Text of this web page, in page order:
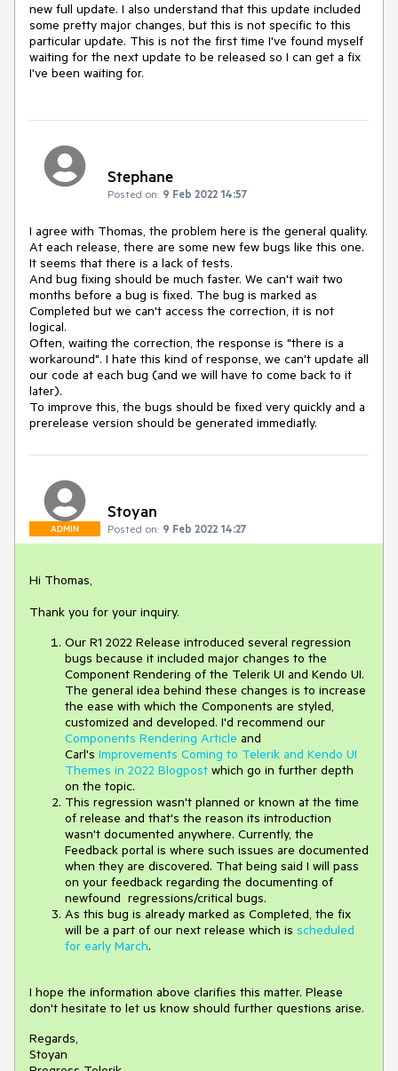
new full update. I also understand that this update included
some pretty major changes, but this is not specific to this
particular update. This is not the first time I've found myself
waiting for the next update to be released so I can get a fix
I've been waiting for.
Stephane
Posted on: 9 Feb 2022 14:57
I agree with Thomas, the problem here is the general quality.
At each release, there are some new few bugs like this one.
It seems that there is a lack of tests.
And bug fixing should be much faster. We can't wait two
months before a bug is fixed. The bug is marked as
Completed but we can't access the correction, it is not
logical.
Often, waiting the correction, the response is "there is a
workaround". I hate this kind of response, we can't update all
our code at each bug (and we will have to come back to it
later).
To improve this, the bugs should be fixed very quickly and a
prerelease version should be generated immediatly.
ADMIN
Stoyan
Posted on: 9 Feb 2022 14:27
Hi Thomas,
Thank you for your inquiry.
Our R1 2022 Release introduced several regression
bugs because it included major changes to the
Component Rendering of the Telerik UI and Kendo UI.
The general idea behind these changes is to increase
the ease with which the Components are styled,
customized and developed. I'd recommend our
Components Rendering Article and
Carl's Improvements Coming to Telerik and Kendo UI
Themes in 2022 Blogpost which go in further depth
on the topic.
This regression wasn't planned or known at the time
of release and that's the reason its introduction
wasn't documented anywhere. Currently, the
Feedback portal is where such issues are documented
when they are discovered. That being said I will pass
on your feedback regarding the documenting of
newfound regressions/critical bugs.
As this bug is already marked as Completed, the fix
will be a part of our next release which is scheduled
for early March.
I hope the information above clarifies this matter. Please
don't hesitate to let us know should further questions arise.
Regards,
Stoyan